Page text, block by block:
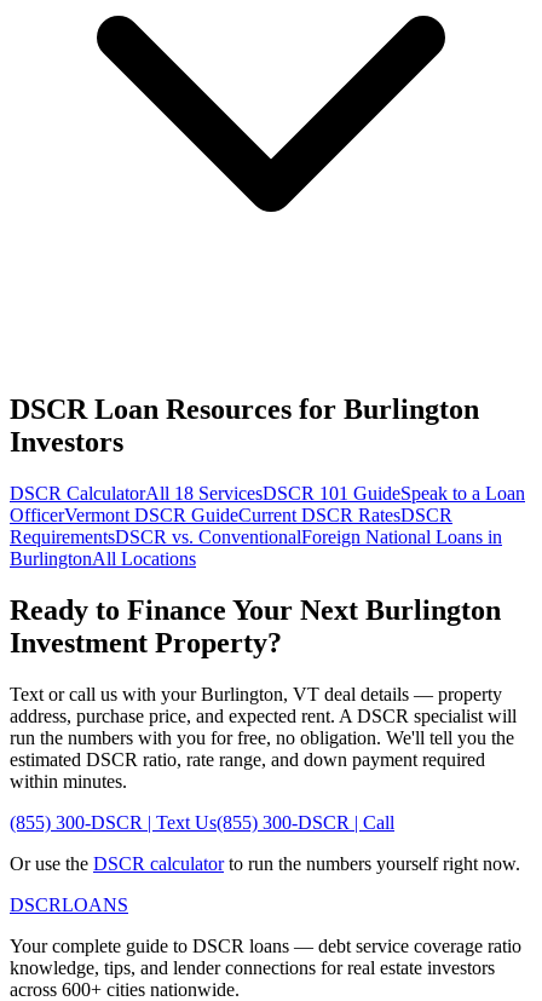
DSCR Loan Resources for Burlington
Investors
DSCR CalculatorAll 18 ServicesDSCR 101 GuideSpeak to a Loan
OfficerVermont DSCR GuideCurrent DSCR RatesDSCR
RequirementsDSCR vs. ConventionalForeign National Loans in
BurlingtonAll Locations
Ready to Finance Your Next Burlington
Investment Property?
Text or call us with yourBurlington, VT deal details — property
address, purchase price, and expected rent. A DSCR specialist will
run the numbers with you for free, no obligation. We'll tell you the
estimated DSCR ratio, rate range, and down payment required
within minutes.
(855) 300-DSCR | Text Us(855) 300-DSCR | Call
Or use the DSCR calculatorto run the numbers yourself right now.
DSCRLOANS
Your complete guide to DSCR loans — debt service coverage ratio
knowledge, tips, and lender connections for real estate investors
across 600+ cities nationwide.